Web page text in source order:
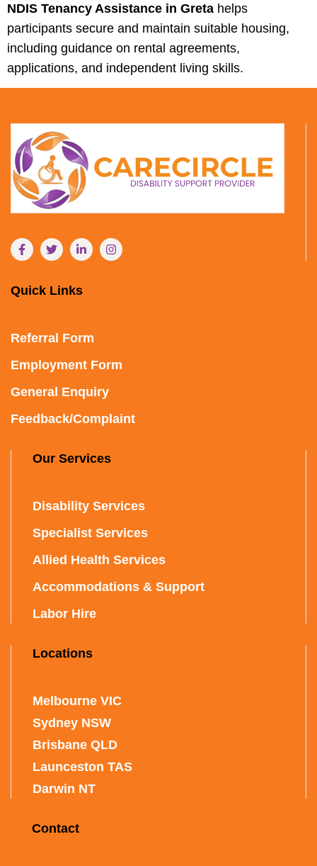
NDIS Tenancy Assistance in Greta helps
participants secure and maintain suitable housing,
including guidance on rental agreements,
applications, and independent living skills.
Quick Links
Referral Form
Employment Form
General Enquiry
Feedback/Complaint
Our Services
Disability Services
Specialist Services
Allied Health Services
Accommodations & Support
Labor Hire
Locations
Melbourne VIC
Sydney NSW
Brisbane QLD
Launceston TAS
Darwin NT
Contact